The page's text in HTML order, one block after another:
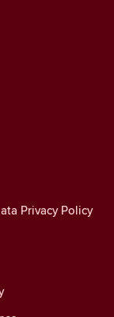
Privacy Policy